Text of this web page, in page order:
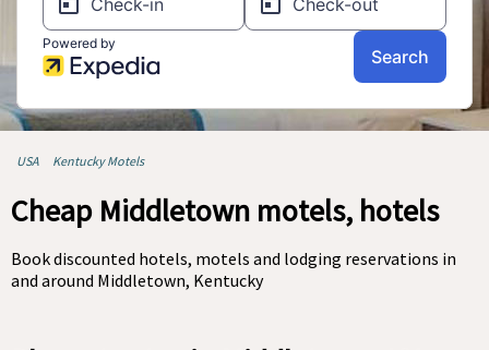
USA Kentucky Motels
Cheap Middletown motels, hotels
Book discounted hotels, motels and lodging reservations in
and around Middletown, Kentucky